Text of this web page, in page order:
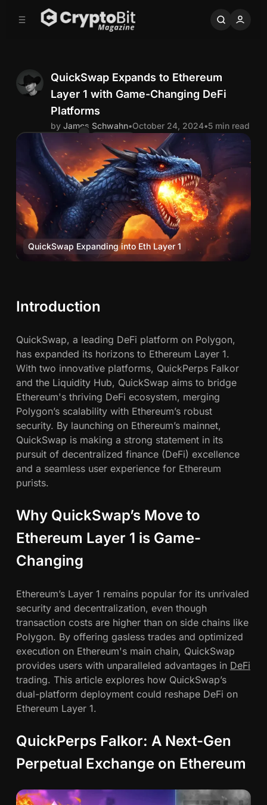
QuickSwap Expands to Ethereum
Layer 1 with Game-Changing DeFi
Platforms
a
e
s
S
h
a
h
n
by James Schwahn•October 24, 2024•5 min read
Comments
Share
c
S
w
a
p
E
x
p
a
n
d
s
o
t
h
e
e
u
m
L
a
y
e
r
1
i
t
h
a
QuickSwap Expanding into Eth Layer 1
DeFi
Introduction
QuickSwap, a leading DeFi platform on Polygon,
has expanded its horizons to Ethereum Layer 1.
With two innovative platforms, QuickPerps Falkor
and the Liquidity Hub, QuickSwap aims to bridge
Ethereum's thriving DeFi ecosystem, merging
Polygon’s scalability with Ethereum’s robust
security. By launching on Ethereum’s mainnet,
QuickSwap is making a strong statement in its
pursuit of decentralized finance (DeFi) excellence
and a seamless user experience for Ethereum
purists.
Why QuickSwap’s Move to
Ethereum Layer 1 is Game-
Changing
Ethereum’s Layer 1 remains popular for its unrivaled
security and decentralization, even though
transaction costs are higher than on side chains like
Polygon. By offering gasless trades and optimized
execution on Ethereum's main chain, QuickSwap
provides users with unparalleled advantages in DeFi
trading. This article explores how QuickSwap’s
dual-platform deployment could reshape DeFi on
Ethereum Layer 1.
QuickPerps Falkor: A Next-Gen
Perpetual Exchange on Ethereum